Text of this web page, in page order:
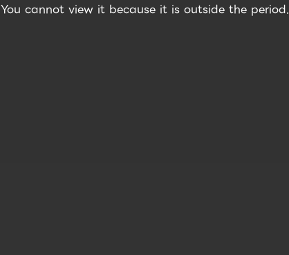
You cannot view it because it is outside the period.